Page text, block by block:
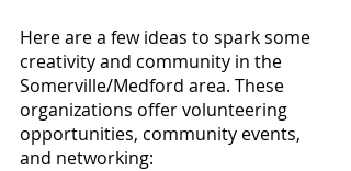
Here are a few ideas to spark some
creativity and community in the
Somerville/Medford area. These
organizations offer volunteering
opportunities, community events,
and networking: